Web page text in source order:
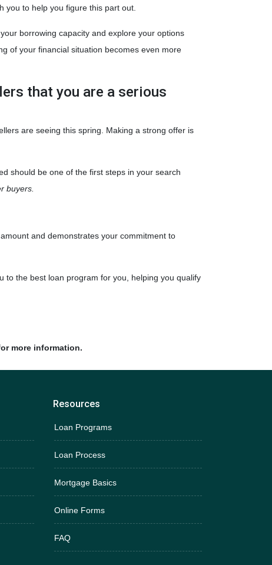
you to help you figure this part out.
borrowing capacity and explore your options
of your financial situation becomes even more
that you are a serious
are seeing this spring. Making a strong offer is
should be one of the first steps in your search
buyers.
and demonstrates your commitment to
to the best loan program for you, helping you qualify
more information.
Resources
Loan Programs
Loan Process
Mortgage Basics
Online Forms
FAQ